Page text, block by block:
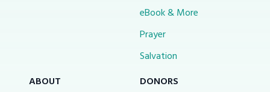
eBook & More
Prayer
Salvation
ABOUT
DONORS